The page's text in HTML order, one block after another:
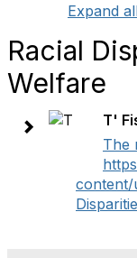
Expand
Racial
Welfare
T'
The
content/